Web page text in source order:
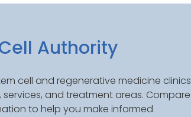
Authority
cell and regenerative medicine clinics
and treatment areas. Compare
to help you make informed